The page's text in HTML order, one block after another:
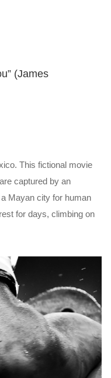
(James
This fictional movie
captured by an
Mayan city for human
for days, climbing on